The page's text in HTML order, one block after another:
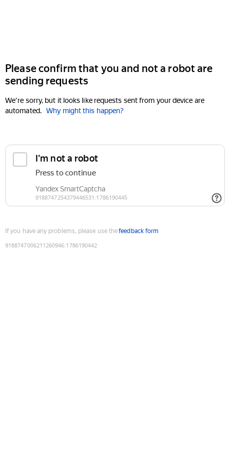
Please confirm that you and not a robot are
sending requests
We're sorry, but it looks like requests sent from your device are
automated. Why might this happen?
If you have any problems, please use thefeedback form
9188747006211260946:1786190442